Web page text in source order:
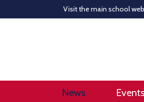
Visit the main school
News Events